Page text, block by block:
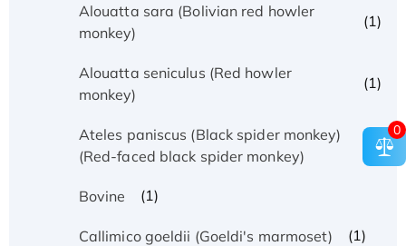
Alouatta sara (Bolivian red howler
monkey)
(1)
Alouatta seniculus (Red howler
monkey)
(1)
Ateles paniscus (Black spider monkey)
(Red-faced black spider monkey)
(1)
Bovine (1)
Callimico goeldii (Goeldi's marmoset) (1)
0